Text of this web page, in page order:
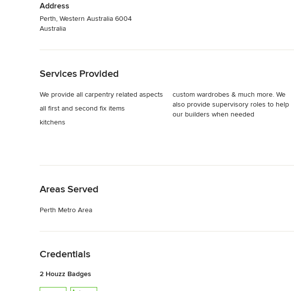
Address
Perth, Western Australia 6004
Australia
Services Provided
We provide all carpentry related aspects
all first and second fix items
kitchens
custom wardrobes & much more. We
also provide supervisory roles to help
our builders when needed
Areas Served
Perth Metro Area
Credentials
2 Houzz Badges